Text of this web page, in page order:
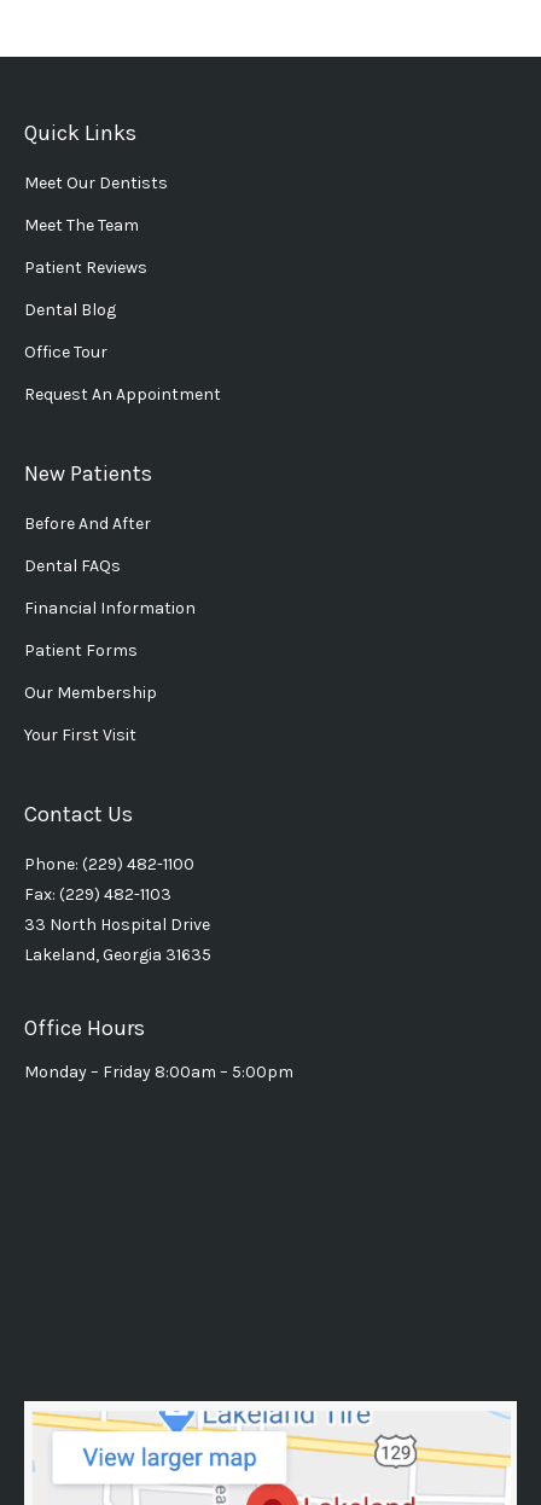
Quick Links
Meet Our Dentists
Meet The Team
Patient Reviews
Dental Blog
Office Tour
Request An Appointment
New Patients
Before And After
Dental FAQs
Financial Information
Patient Forms
Our Membership
Your First Visit
Contact Us
Phone: (229) 482-1100
Fax: (229) 482-1103
33 North Hospital Drive
Lakeland, Georgia 31635
Office Hours
Monday – Friday 8:00am – 5:00pm